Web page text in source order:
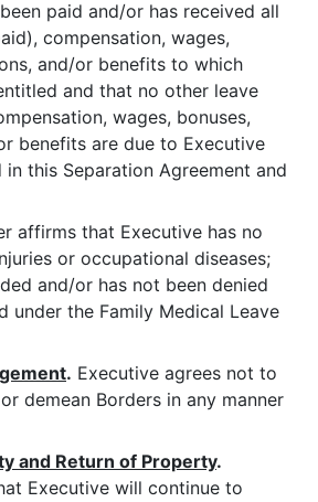
paid and/or has received all
compensation, wages,
and/or benefits to which
and that no other leave
wages, bonuses,
benefits are due to Executive
this Separation Agreement and
that Executive has no
or occupational diseases;
and/or has not been denied
under the Family Medical Leave
. Executive agrees not to
demean Borders in any manner
and Return of Property.
Executive will continue to